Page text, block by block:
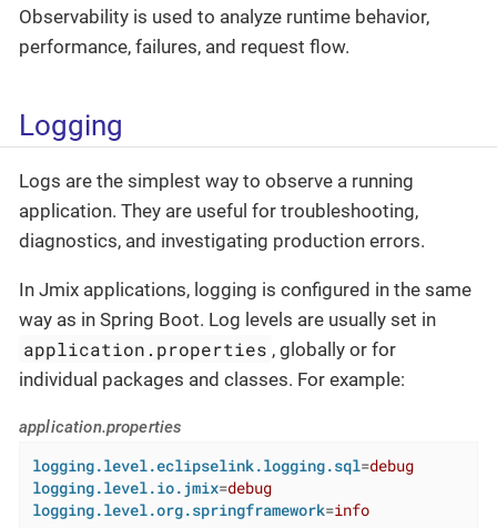
Observability is used to analyze runtime behavior,
performance, failures, and request flow.
Logging
Logs are the simplest way to observe a running
application. They are useful for troubleshooting,
diagnostics, and investigating production errors.
In Jmix applications, logging is configured in the same
way as in Spring Boot. Log levels are usually set in
application.properties , globally or for
individual packages and classes. For example:
application.properties
logging.level.eclipselink.logging.sql=debug
logging.level.io.jmix=debug
logging.level.org.springframework=info